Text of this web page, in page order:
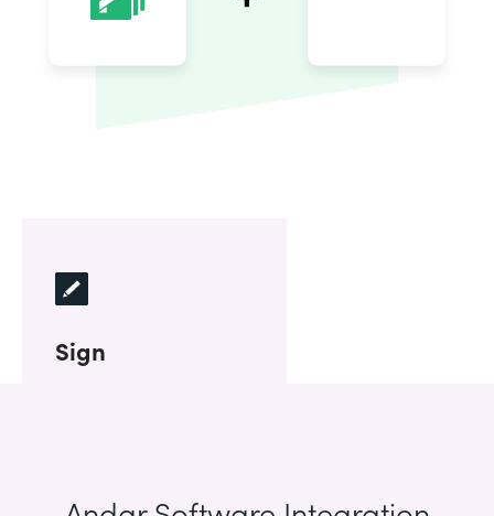
Sign